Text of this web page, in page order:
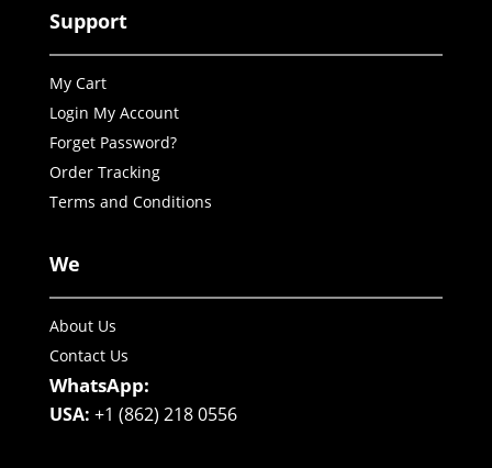
Support
My Cart
Login My Account
Forget Password?
Order Tracking
Terms and Conditions
We
About Us
Contact Us
WhatsApp:
USA: +1 (862) 218 0556